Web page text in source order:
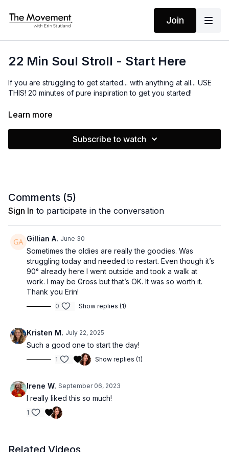
Join
22 Min Soul Stroll - Start Here
If you are struggling to get started... with anything at all... USE
THIS! 20 minutes of pure inspiration to get you started!
I take care of myself
This is my life
I am ready to go!
Learn more
Subscribe to watch
Comments (5)
Sign In to participate in the conversation
Gillian A. June 30
Sometimes the oldies are really the goodies. Was
struggling today and needed to restart. Even though it’s
90° already here I went outside and took a walk at
work. I may be Gross but that’s OK. It was so worth it.
Thank you Erin!
0 Show replies (1)
Kristen M. July 22, 2025
Such a good one to start the day!
1 Show replies (1)
Irene W. September 06, 2023
I really liked this so much!
1
Related Videos